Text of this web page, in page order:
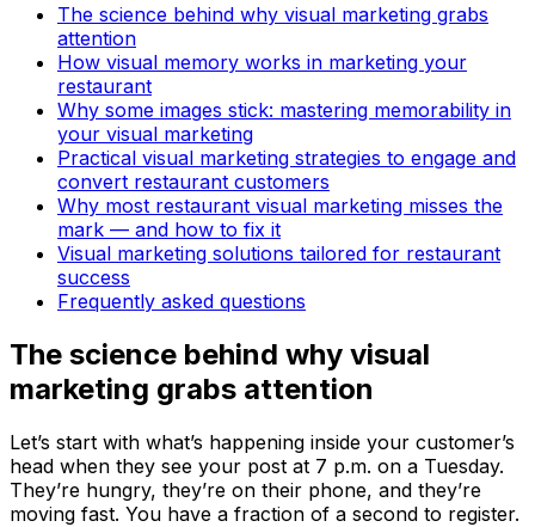
The science behind why visual marketing grabs
attention
How visual memory works in marketing your
restaurant
Why some images stick: mastering memorability in
your visual marketing
Practical visual marketing strategies to engage and
convert restaurant customers
Why most restaurant visual marketing misses the
mark — and how to fix it
Visual marketing solutions tailored for restaurant
success
Frequently asked questions
The science behind why visual
marketing grabs attention
Let’s start with what’s happening inside your customer’s
head when they see your post at 7 p.m. on a Tuesday.
They’re hungry, they’re on their phone, and they’re
moving fast. You have a fraction of a second to register.